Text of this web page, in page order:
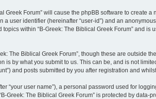
Greek Forum” will cause the phpBB software to create
user identifier (hereinafter “user-id”) and an
within “B-Greek: The Biblical Greek Forum” and
The Biblical Greek Forum”, though these are outside
by what you submit to us. This can be, and is not
and posts submitted by you after registration and
user name”), a personal password used for
Greek: The Biblical Greek Forum” is protected by data-